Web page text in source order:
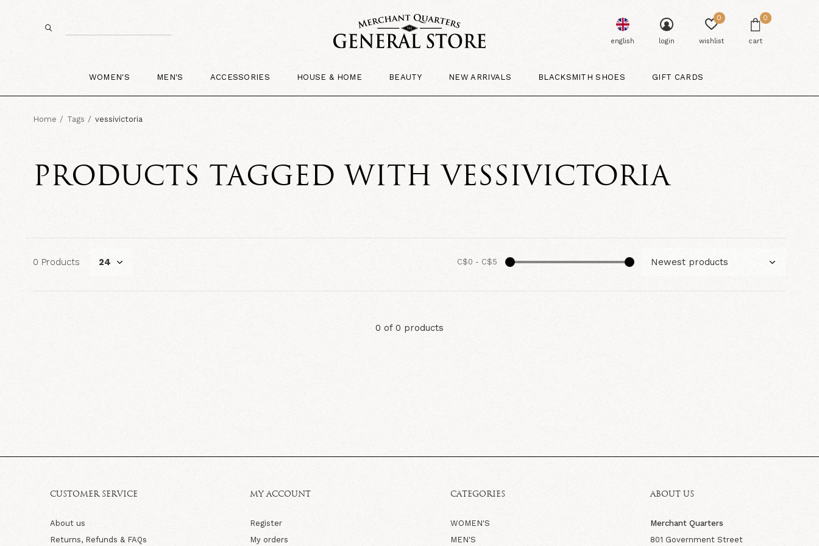
WOMEN'S MEN'S ACCESSORIES HOUSE & HOME BEAUTY NEW ARRIVALS BLACKSMITH SHOES GIFT CARDS
english login wishlist
0
cart
0
Home Tags vessivictoria
PRODUCTS TAGGED WITH VESSIVICTORIA
0 Products C$0 - C$5
0 of 0 products
CUSTOMER SERVICE
About us
Returns, Refunds & FAQs
MY ACCOUNT
Register
My orders
CATEGORIES
WOMEN'S
MEN'S
ABOUT US
Merchant Quarters
801 Government Street